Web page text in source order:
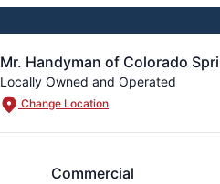
Mr. Handyman of Colorado
Locally Owned and Operated
Change Location
Commercial